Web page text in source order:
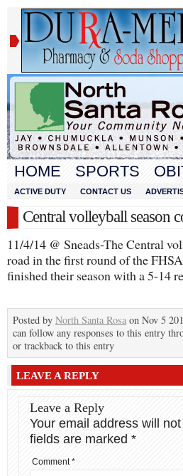
HOME SPORTS
ACTIVE DUTY CONTACT US
Central volleyball season
11/4/14 @ Sneads-The Central
road in the first round of the
finished their season with a 5-14
Posted by North Santa Rosa on Nov 5
can follow any responses to this entry
or trackback to this entry
LEAVE A REPLY
Leave a Reply
Your email address will
fields are marked *
Comment*